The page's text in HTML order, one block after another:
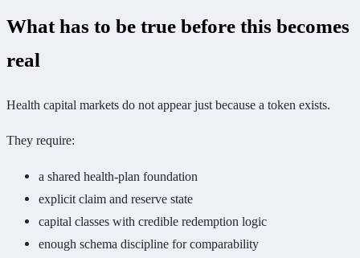
What has to be true before this becomes
real
Health capital markets do not appear just because a token exists.
They require:
a shared health-plan foundation
explicit claim and reserve state
capital classes with credible redemption logic
enough schema discipline for comparability